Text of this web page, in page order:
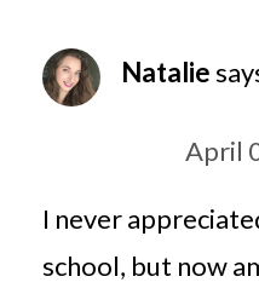
Natalie
April
I never
school, but now